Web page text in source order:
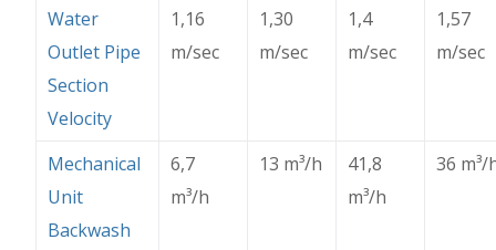
Water
Outlet Pipe
Section
Velocity
1,16
m/sec
1,30
m/sec
1,4
m/sec
1,57
m/sec
Mechanical
Unit
Backwash
6,7
m³/h
13 m³/h
41,8
m³/h
36 m³/